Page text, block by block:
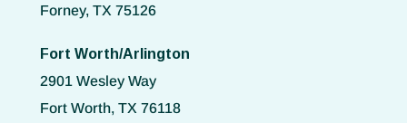
Forney, TX 75126
Fort Worth/Arlington
2901 Wesley Way
Fort Worth, TX 76118